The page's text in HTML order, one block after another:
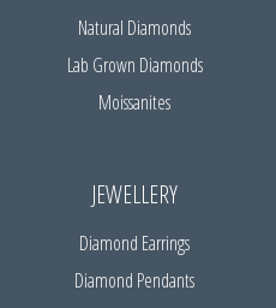
Natural Diamonds
Lab Grown Diamonds
Moissanites
JEWELLERY
Diamond Earrings
Diamond Pendants